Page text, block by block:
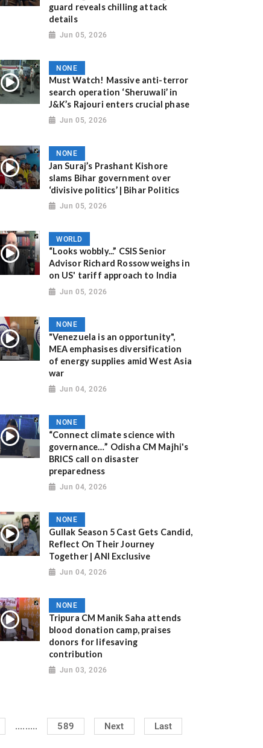
guard reveals chilling attack
details
Jun 05, 2026
NONE
Must Watch! Massive anti-terror
search operation ‘Sheruwali’ in
J&K’s Rajouri enters crucial phase
Jun 05, 2026
NONE
Jan Suraj’s Prashant Kishore
slams Bihar government over
‘divisive politics’ | Bihar Politics
Jun 05, 2026
WORLD
“Looks wobbly...” CSIS Senior
Advisor Richard Rossow weighs in
on US' tariff approach to India
Jun 05, 2026
NONE
"Venezuela is an opportunity",
MEA emphasises diversification
of energy supplies amid West Asia
war
Jun 04, 2026
NONE
“Connect climate science with
governance…” Odisha CM Majhi's
BRICS call on disaster
preparedness
Jun 04, 2026
NONE
Gullak Season 5 Cast Gets Candid,
Reflect On Their Journey
Together | ANI Exclusive
Jun 04, 2026
NONE
Tripura CM Manik Saha attends
blood donation camp, praises
donors for lifesaving
contribution
Jun 03, 2026
......... 589 Next Last